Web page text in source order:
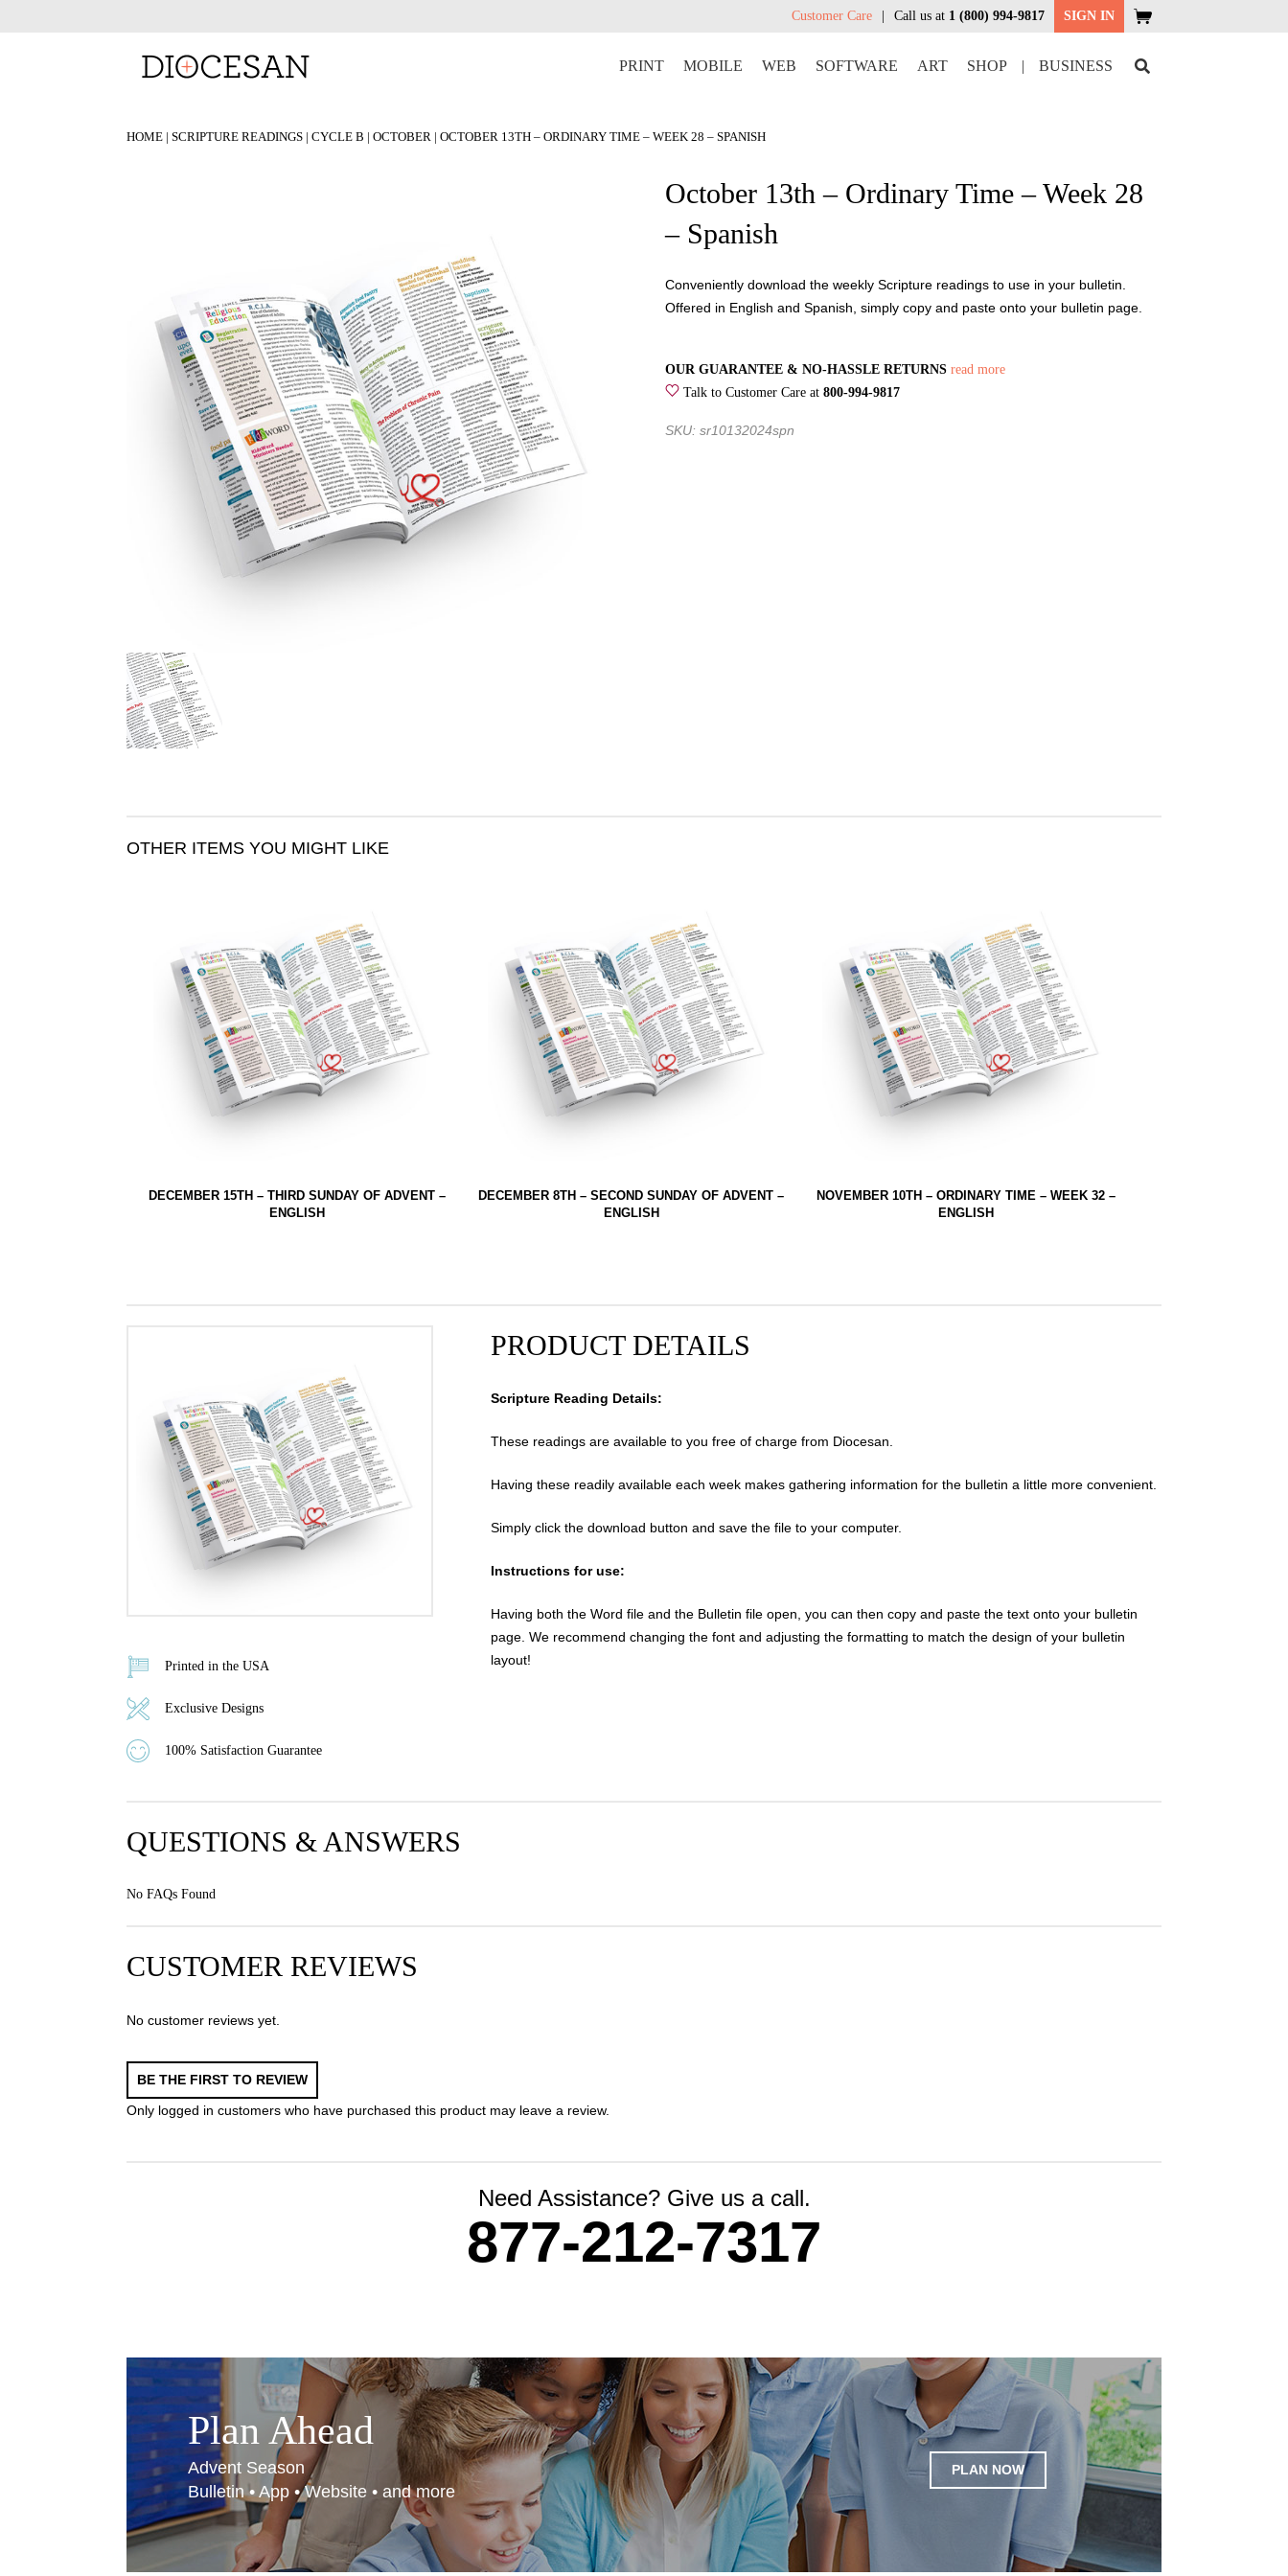
SIGN IN
Call us at 1 (800) 994-9817
Customer Care
PRINT MOBILE WEB SOFTWARE ART SHOP | BUSINESS
HOME | SCRIPTURE READINGS | CYCLE B | OCTOBER | OCTOBER 13TH – ORDINARY TIME – WEEK 28 – SPANISH
October 13th – Ordinary Time – Week 28
– Spanish
Conveniently download the weekly Scripture readings to use in your bulletin.
Offered in English and Spanish, simply copy and paste onto your bulletin page.
OUR GUARANTEE & NO-HASSLE RETURNS read more
Talk to Customer Care at 800-994-9817
SKU: sr10132024spn
OTHER ITEMS YOU MIGHT LIKE
DECEMBER 15TH – THIRD SUNDAY OF ADVENT –
ENGLISH
DECEMBER 8TH – SECOND SUNDAY OF ADVENT –
ENGLISH
NOVEMBER 10TH – ORDINARY TIME – WEEK 32 –
ENGLISH
Printed in the USA
Exclusive Designs
100% Satisfaction Guarantee
PRODUCT DETAILS
Scripture Reading Details:
These readings are available to you free of charge from Diocesan.
Having these readily available each week makes gathering information for the bulletin a little more convenient.
Simply click the download button and save the file to your computer.
Instructions for use:
Having both the Word file and the Bulletin file open, you can then copy and paste the text onto your bulletin
page. We recommend changing the font and adjusting the formatting to match the design of your bulletin
layout!
QUESTIONS & ANSWERS
No FAQs Found
CUSTOMER REVIEWS
No customer reviews yet.
BE THE FIRST TO REVIEW
Only logged in customers who have purchased this product may leave a review.
Need Assistance? Give us a call.
877-212-7317
Plan Ahead
Advent Season
Bulletin • App • Website • and more
PLAN NOW